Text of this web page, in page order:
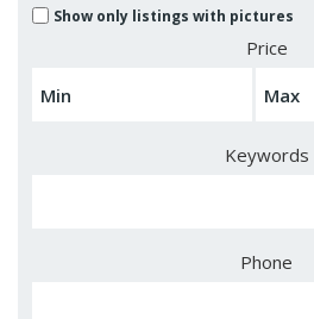
Show only listings with pictures
Price
Keywords
Phone